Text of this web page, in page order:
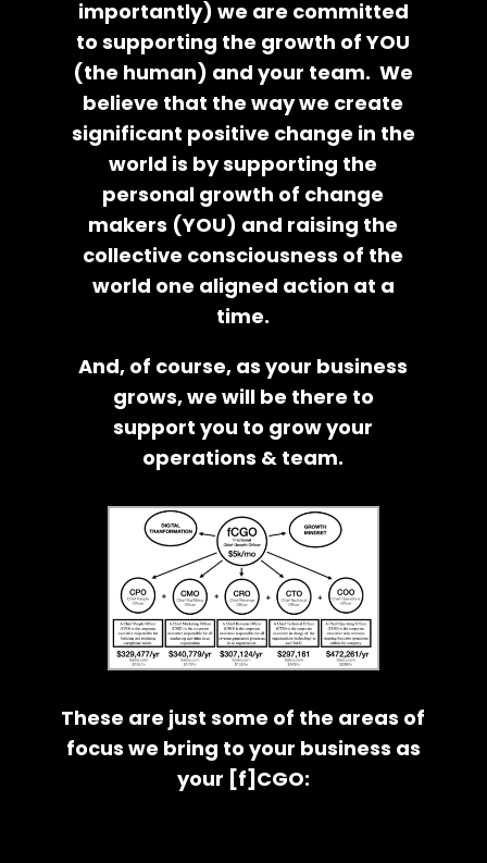
importantly) we are committed
to supporting the growth of YOU
(the human) and your team. We
believe that the way we create
significant positive change in the
world is by supporting the
personal growth of change
makers (YOU) and raising the
collective consciousness of the
world one aligned action at a
time.
And, of course, as your business
grows, we will be there to
support you to grow your
operations & team.
These are just some of the areas of
focus we bring to your business as
your [f]CGO: